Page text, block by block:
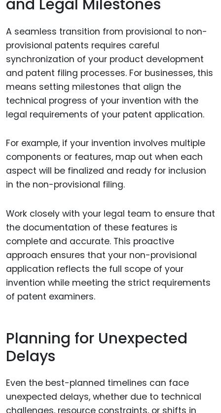
and Legal Milestones
A seamless transition from provisional to non-
provisional patents requires careful
synchronization of your product development
and patent filing processes. For businesses, this
means setting milestones that align the
technical progress of your invention with the
legal requirements of your patent application.
For example, if your invention involves multiple
components or features, map out when each
aspect will be finalized and ready for inclusion
in the non-provisional filing.
Work closely with your legal team to ensure that
the documentation of these features is
complete and accurate. This proactive
approach ensures that your non-provisional
application reflects the full scope of your
invention while meeting the strict requirements
of patent examiners.
Planning for Unexpected
Delays
Even the best-planned timelines can face
unexpected delays, whether due to technical
challenges, resource constraints, or shifts in